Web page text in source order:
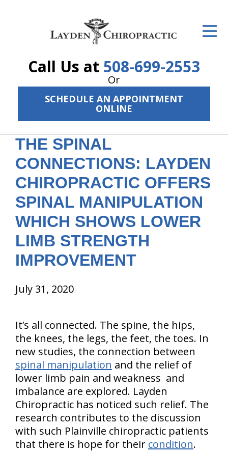
Call Us at 508-699-2553
Or
SCHEDULE AN APPOINTMENT
ONLINE
The Treatment Plan
Services
New Patient Center
Resources
About Us
THE SPINAL
CONNECTIONS: LAYDEN
CHIROPRACTIC OFFERS
SPINAL MANIPULATION
WHICH SHOWS LOWER
LIMB STRENGTH
IMPROVEMENT
July 31, 2020
It’s all connected. The spine, the hips,
the knees, the legs, the feet, the toes. In
new studies, the connection between
spinal manipulation and the relief of
lower limb pain and weakness and
imbalance are explored. Layden
Chiropractic has noticed such relief. The
research contributes to the discussion
with such Plainville chiropractic patients
that there is hope for their condition.